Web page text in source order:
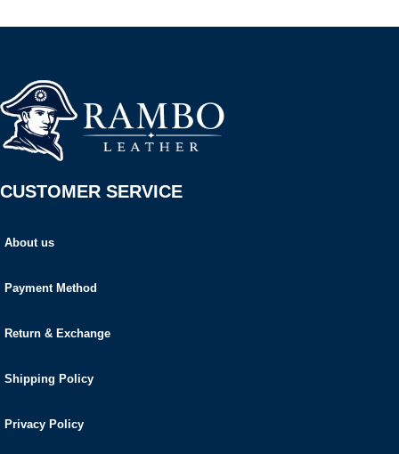
CUSTOMER SERVICE
About us
Payment Method
Return & Exchange
Shipping Policy
Privacy Policy